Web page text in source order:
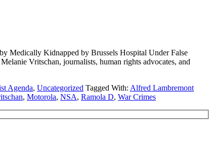
Medically Kidnapped by Brussels Hospital Under False
Vritschan, journalists, human rights advocates, and
Agenda, Uncategorized Tagged With: Alfred Lambremont
, Motorola, NSA, Ramola D, War Crimes